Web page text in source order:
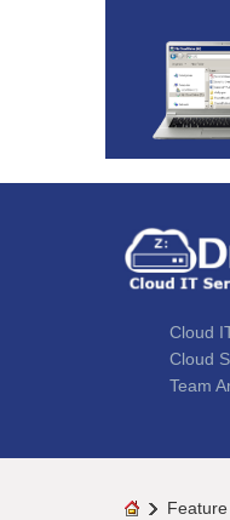
Cloud
Cloud
Team